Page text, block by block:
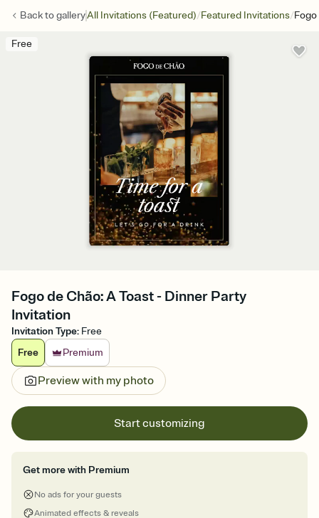
Back togalleryAll Invitations (Featured)/Featured Invitations/
Free
Fogo de Chão: A Toast - Dinner Party
Invitation
Invitation Type: Free
Free
Premium
Preview with my photo
Start customizing
Get more with Premium
No ads for your guests
Animated effects & reveals